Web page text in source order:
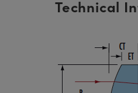
Technical